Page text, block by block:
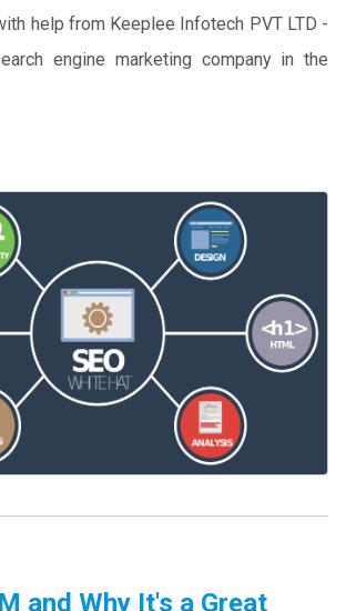
help from Keeplee Infotech PVT LTD -
engine marketing company in the
and Why It's a Great